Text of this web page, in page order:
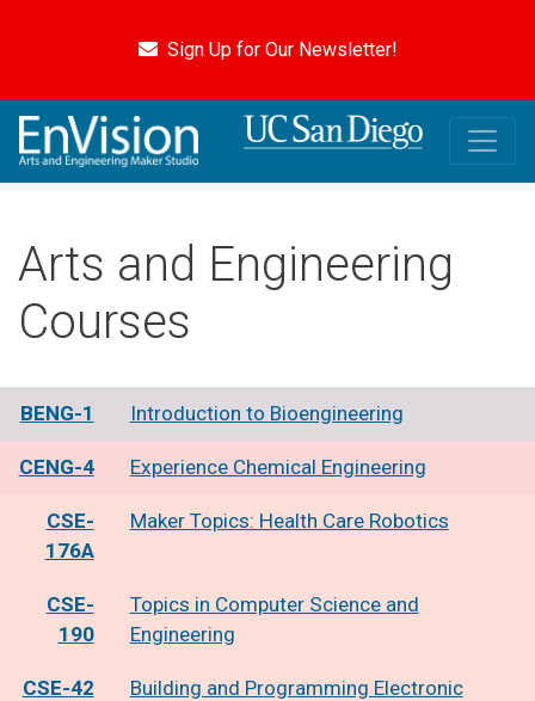
to
content
Sign Up for Our Newsletter!
Arts and Engineering
Courses
BENG-1 Introduction to Bioengineering
CENG-4 Experience Chemical Engineering
CSE-
176A
Maker Topics: Health Care Robotics
CSE-
190
Topics in Computer Science and
Engineering
CSE-42
Building and Programming Electronic